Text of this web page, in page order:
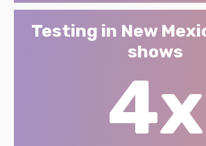
Testing in New
shows
4x